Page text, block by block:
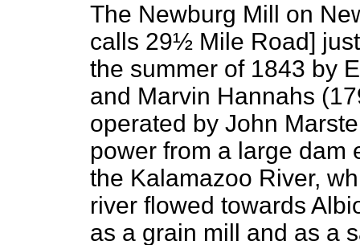
The Newburg Mill on
calls 29½ Mile Road]
the summer of 1843 by
and Marvin Hannahs
operated by John
power from a large dam
the Kalamazoo River,
river flowed towards
as a grain mill and as a